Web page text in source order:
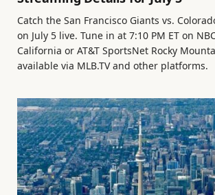
Catch the San Francisco Giants vs.
on July 5 live. Tune in at 7:10 PM ET on
California or AT&T SportsNet Rocky
available via MLB.TV and other platforms.